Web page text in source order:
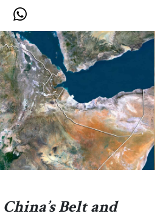
Events
About Us
Contact
Belt and